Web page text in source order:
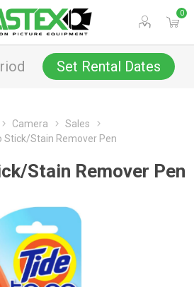
0
Set Rental Dates
Camera
Sales
Stick/Stain Remover Pen
Stain Remover Pen